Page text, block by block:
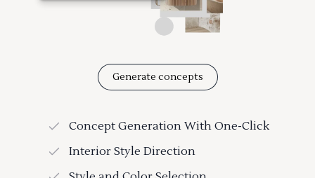
Generate concepts
Concept Generation With One-Click
Interior Style Direction